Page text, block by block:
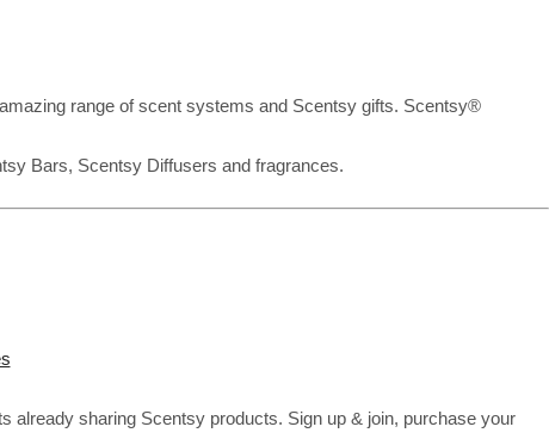
range of scent systems and Scentsy gifts. Scentsy®
Bars, Scentsy Diffusers and fragrances.
already sharing Scentsy products. Sign up & join, purchase your